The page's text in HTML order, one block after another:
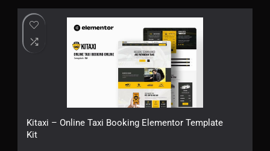
Kitaxi – Online Taxi Booking Elementor Template
Kit